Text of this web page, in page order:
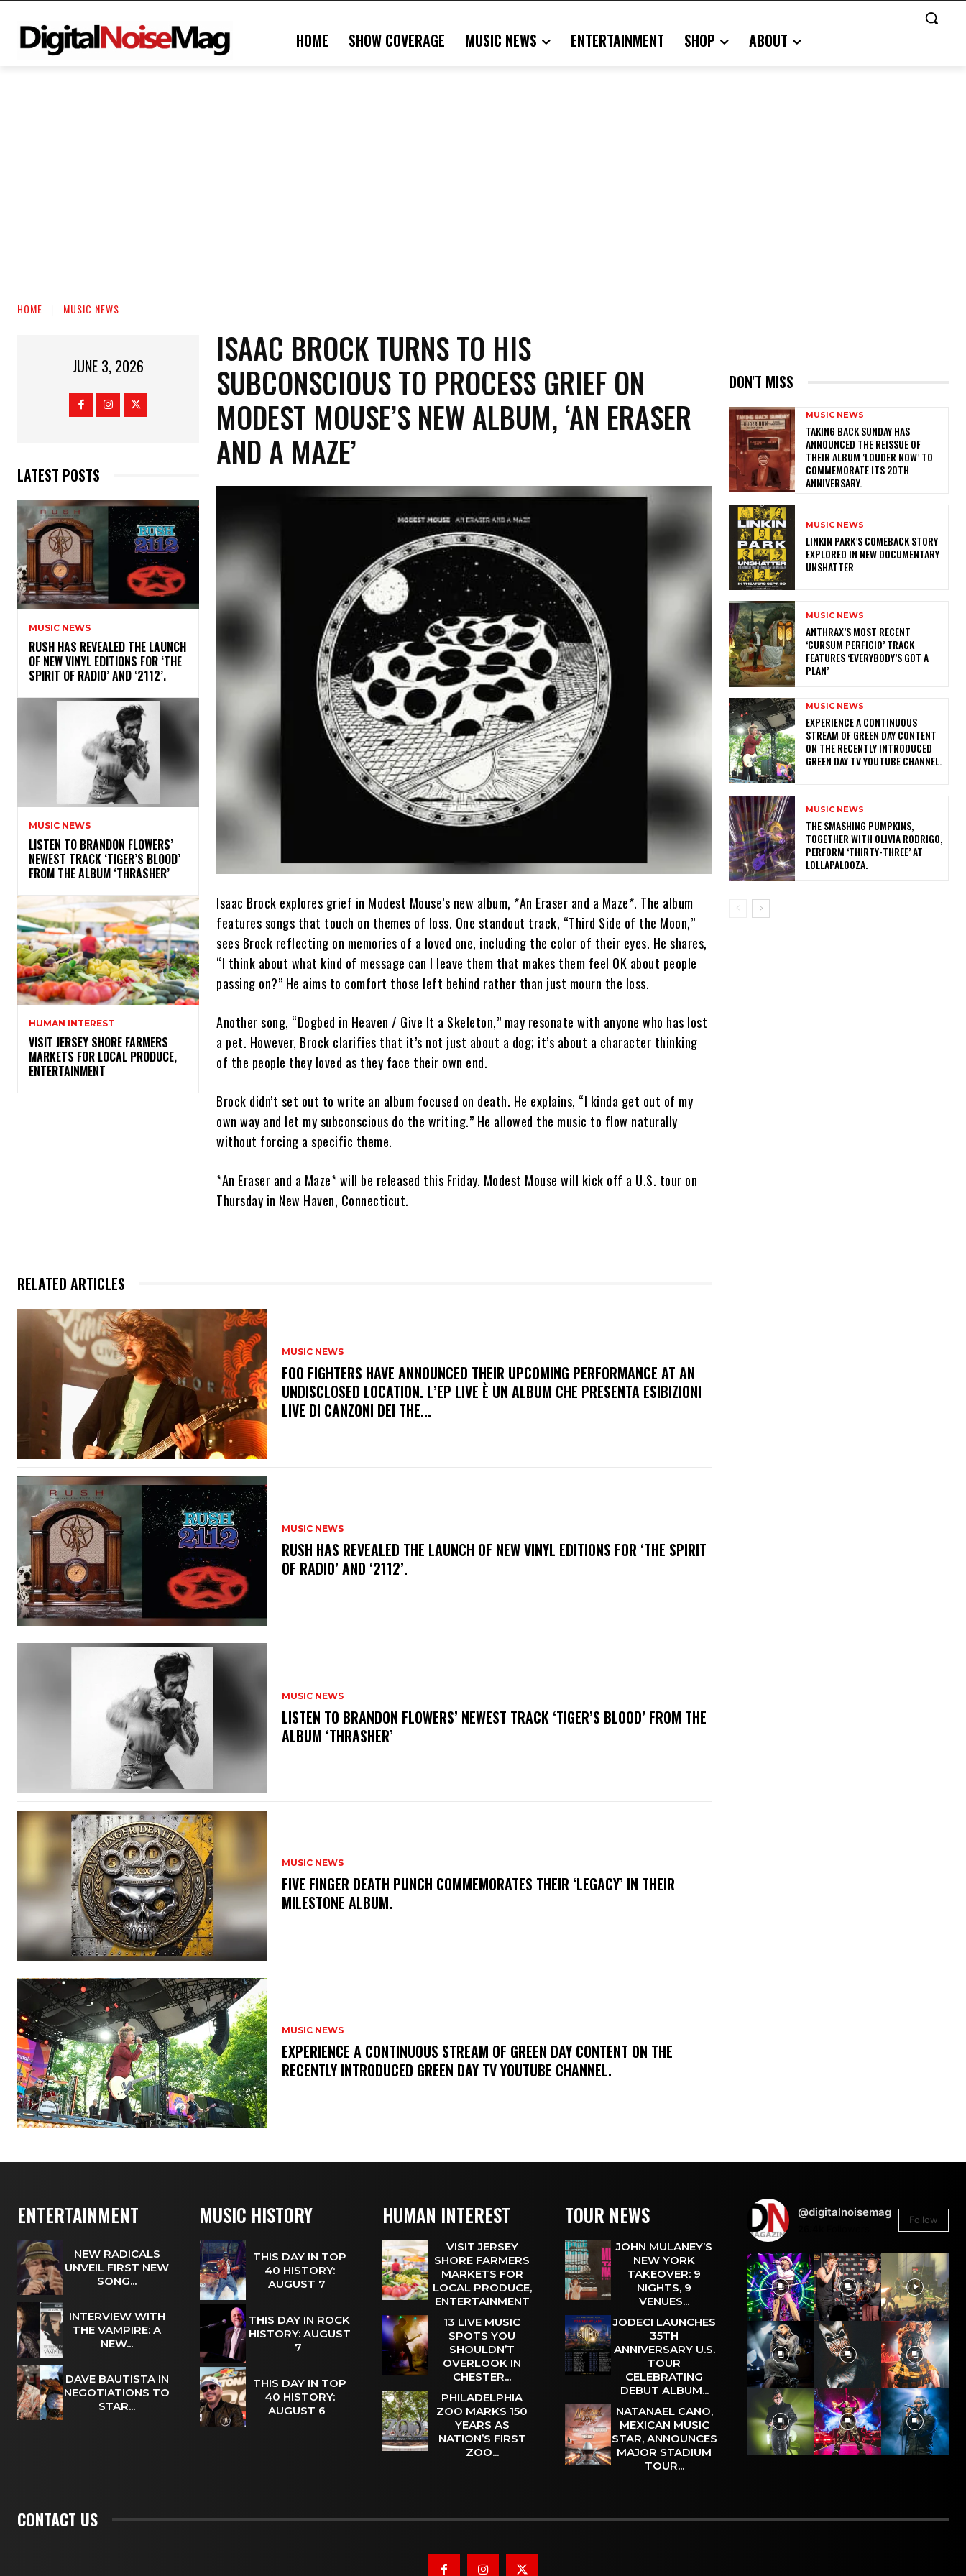
HOME SHOW COVERAGE MUSIC NEWS ENTERTAINMENT SHOP ABOUT
HOME MUSIC NEWS
JUNE 3, 2026
LATEST POSTS
MUSIC NEWS
​RUSH HAS REVEALED THE LAUNCH
OF NEW VINYL EDITIONS FOR ‘THE
SPIRIT OF RADIO’ AND ‘2112’.
MUSIC NEWS
​LISTEN TO BRANDON FLOWERS’
NEWEST TRACK ‘TIGER’S BLOOD’
FROM THE ALBUM ‘THRASHER’
HUMAN INTEREST
VISIT JERSEY SHORE FARMERS
MARKETS FOR LOCAL PRODUCE,
ENTERTAINMENT
​ISAAC BROCK TURNS TO HIS
SUBCONSCIOUS TO PROCESS GRIEF ON
MODEST MOUSE’S NEW ALBUM, ‘AN ERASER
AND A MAZE’
Isaac Brock explores grief in Modest Mouse’s new album, *An Eraser and a Maze*. The album
features songs that touch on themes of loss. One standout track, “Third Side of the Moon,”
sees Brock reflecting on memories of a loved one, including the color of their eyes. He shares,
“I think about what kind of message can I leave them that makes them feel OK about people
passing on?” He aims to comfort those left behind rather than just mourn the loss.
Another song, “Dogbed in Heaven / Give It a Skeleton,” may resonate with anyone who has lost
a pet. However, Brock clarifies that it’s not just about a dog; it’s about a character thinking
of the people they loved as they face their own end.
Brock didn’t set out to write an album focused on death. He explains, “I kinda get out of my
own way and let my subconscious do the writing.” He allowed the music to flow naturally
without forcing a specific theme.
*An Eraser and a Maze* will be released this Friday. Modest Mouse will kick off a U.S. tour on
Thursday in New Haven, Connecticut.
RELATED ARTICLES
MUSIC NEWS
​FOO FIGHTERS HAVE ANNOUNCED THEIR UPCOMING PERFORMANCE AT AN
UNDISCLOSED LOCATION. L’EP LIVE È UN ALBUM CHE PRESENTA ESIBIZIONI
LIVE DI CANZONI DEI THE...
MUSIC NEWS
​RUSH HAS REVEALED THE LAUNCH OF NEW VINYL EDITIONS FOR ‘THE SPIRIT
OF RADIO’ AND ‘2112’.
MUSIC NEWS
​LISTEN TO BRANDON FLOWERS’ NEWEST TRACK ‘TIGER’S BLOOD’ FROM THE
ALBUM ‘THRASHER’
MUSIC NEWS
​FIVE FINGER DEATH PUNCH COMMEMORATES THEIR ‘LEGACY’ IN THEIR
MILESTONE ALBUM.
MUSIC NEWS
​EXPERIENCE A CONTINUOUS STREAM OF GREEN DAY CONTENT ON THE
RECENTLY INTRODUCED GREEN DAY TV YOUTUBE CHANNEL.
DON'T MISS
MUSIC NEWS
​TAKING BACK SUNDAY HAS
ANNOUNCED THE REISSUE OF
THEIR ALBUM ‘LOUDER NOW’ TO
COMMEMORATE ITS 20TH
ANNIVERSARY.
MUSIC NEWS
LINKIN PARK’S COMEBACK STORY
EXPLORED IN NEW DOCUMENTARY
UNSHATTER
MUSIC NEWS
​ANTHRAX’S MOST RECENT
‘CURSUM PERFICIO’ TRACK
FEATURES ‘EVERYBODY’S GOT A
PLAN’
MUSIC NEWS
​EXPERIENCE A CONTINUOUS
STREAM OF GREEN DAY CONTENT
ON THE RECENTLY INTRODUCED
GREEN DAY TV YOUTUBE CHANNEL.
MUSIC NEWS
​THE SMASHING PUMPKINS,
TOGETHER WITH OLIVIA RODRIGO,
PERFORM ‘THIRTY-THREE’ AT
LOLLAPALOOZA.
ENTERTAINMENT
NEW RADICALS
UNVEIL FIRST NEW
SONG...
INTERVIEW WITH
THE VAMPIRE: A
NEW...
DAVE BAUTISTA IN
NEGOTIATIONS TO
STAR...
MUSIC HISTORY
THIS DAY IN TOP
40 HISTORY:
AUGUST 7
THIS DAY IN ROCK
HISTORY: AUGUST
7
THIS DAY IN TOP
40 HISTORY:
AUGUST 6
HUMAN INTEREST
VISIT JERSEY
SHORE FARMERS
MARKETS FOR
LOCAL PRODUCE,
ENTERTAINMENT
13 LIVE MUSIC
SPOTS YOU
SHOULDN’T
OVERLOOK IN
CHESTER...
PHILADELPHIA
ZOO MARKS 150
YEARS AS
NATION’S FIRST
ZOO...
TOUR NEWS
JOHN MULANEY’S
NEW YORK
TAKEOVER: 9
NIGHTS, 9
VENUES...
JODECI LAUNCHES
35TH
ANNIVERSARY U.S.
TOUR
CELEBRATING
DEBUT ALBUM...
NATANAEL CANO,
MEXICAN MUSIC
STAR, ANNOUNCES
MAJOR STADIUM
TOUR...
@digitalnoisemag
Follow
CONTACT US